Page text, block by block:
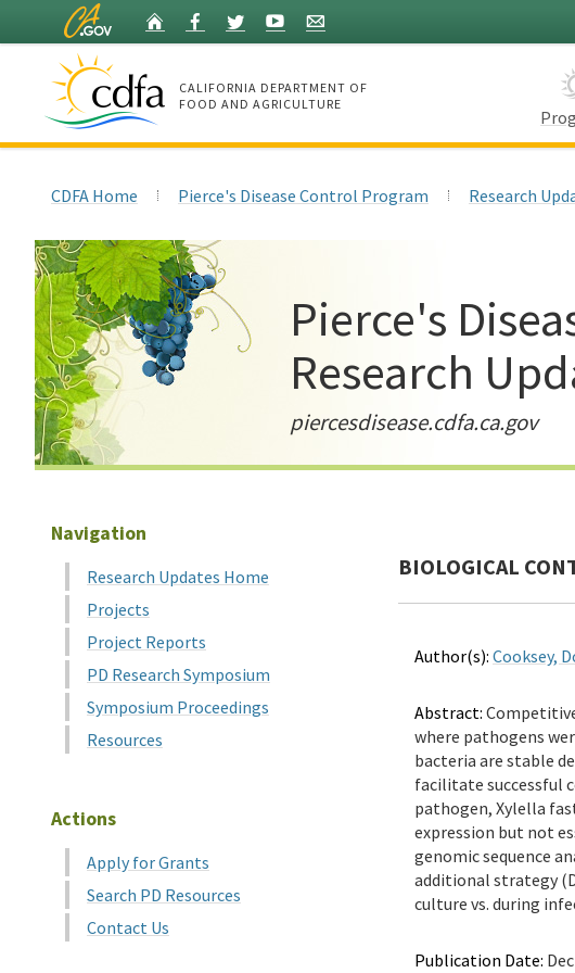
Content
Home Facebook
TwitterYouTube
CALIFORNIA DEPARTMENT OF
FOOD AND AGRICULTURE
CDFA Home Pierce's Disease Control Program Research
Pierce's
Research
piercesdisease.cdfa.ca.gov
BIOLOGICAL
Author(s): Cooksey,
Abstract:
where pathogens
bacteria are stable
facilitate successful
pathogen, Xylella
expression but not
genomic sequence
additional strategy
culture vs. during
Publication Date:
Navigation
Research Updates Home
Projects
Project Reports
PD Research Symposium
Symposium Proceedings
Resources
Actions
Apply for Grants
Search PD Resources
Contact Us